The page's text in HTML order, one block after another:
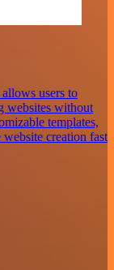
users to
websites without
templates,
creation fast